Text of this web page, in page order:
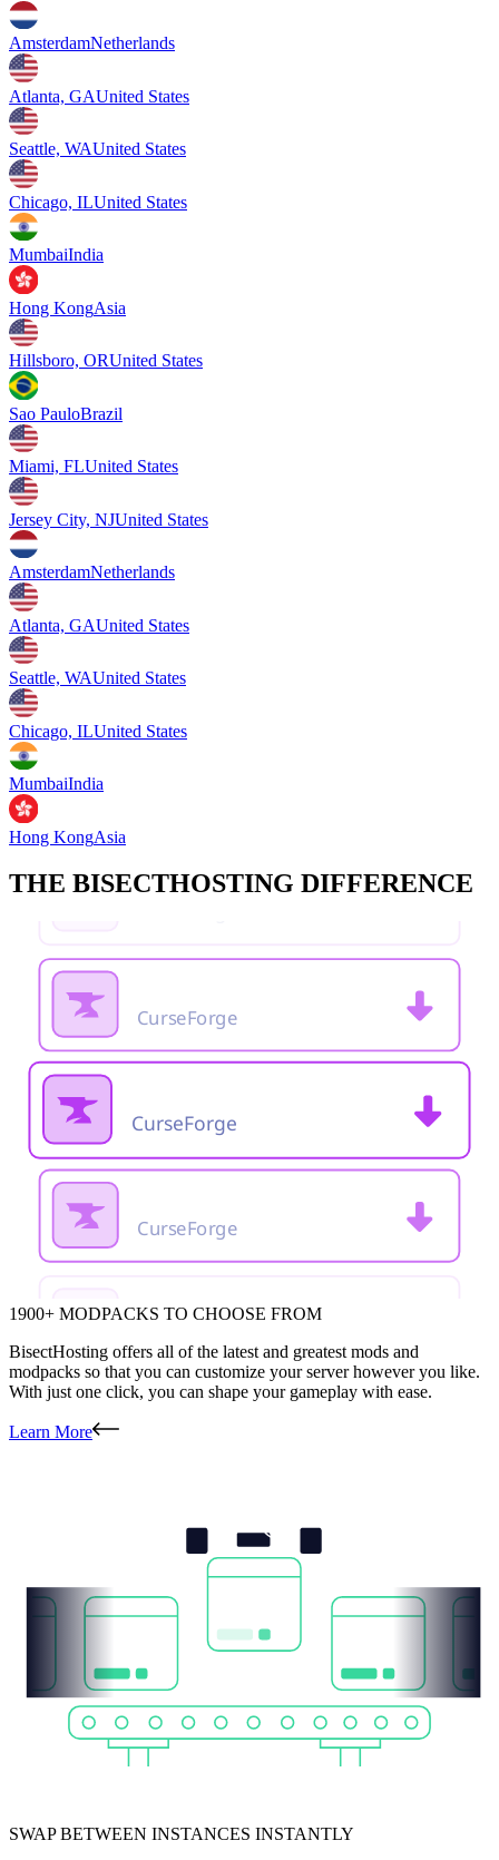
AmsterdamNetherlands
Atlanta, GAUnited States
Seattle, WAUnited States
Chicago, ILUnited States
MumbaiIndia
Hong KongAsia
Hillsboro, ORUnited States
Sao PauloBrazil
Miami, FLUnited States
Jersey City, NJUnited States
AmsterdamNetherlands
Atlanta, GAUnited States
Seattle, WAUnited States
Chicago, ILUnited States
MumbaiIndia
Hong KongAsia
THE BISECTHOSTING DIFFERENCE
1900+ MODPACKS TO CHOOSE FROM
BisectHosting offers all of the latest and greatest mods and
modpacks so that you can customize your server however you like.
With just one click, you can shape your gameplay with ease.
Learn More
SWAP BETWEEN INSTANCES INSTANTLY